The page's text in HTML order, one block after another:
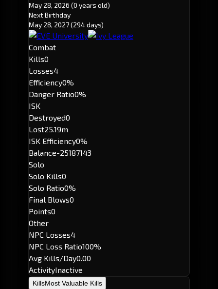
May 28, 2026 (0 years old)
Next Birthday
May 28, 2027(294 days)
Combat
Kills0
Losses4
Efficiency0%
Danger Ratio0%
ISK
Destroyed0
Lost25.19m
ISK Efficiency0%
Balance-25187143
Solo
Solo Kills0
Solo Ratio0%
Final Blows0
Points0
Other
NPC Losses4
NPC Loss Ratio100%
Avg Kills/Day0.00
ActivityInactive
KillsMost Valuable Kills